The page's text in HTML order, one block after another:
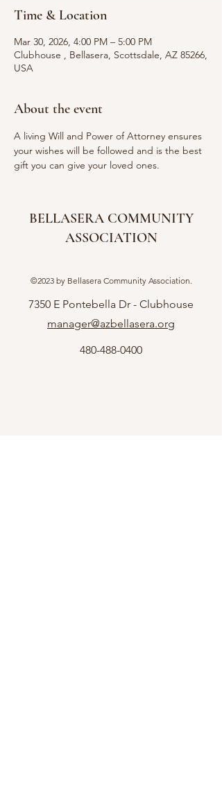
Time & Location
Mar 30, 2026, 4:00 PM – 5:00 PM
Clubhouse , Bellasera, Scottsdale, AZ 85266,
USA
About the event
A living Will and Power of Attorney ensures
your wishes will be followed and is the best
gift you can give your loved ones.
BELLASERA COMMUNITY
ASSOCIATION
©2023 by Bellasera Community Association.
7350 E Pontebella Dr - Clubhouse
manager@azbellasera.org
480-488-0400